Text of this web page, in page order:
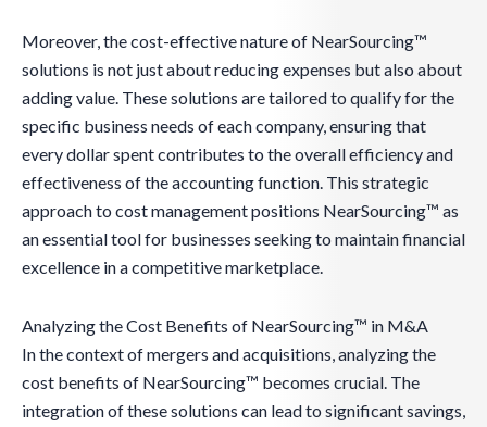
Moreover, the cost-effective nature of NearSourcing™
solutions is not just about reducing expenses but also about
adding value. These solutions are tailored to qualify for the
specific business needs of each company, ensuring that
every dollar spent contributes to the overall efficiency and
effectiveness of the accounting function. This strategic
approach to cost management positions NearSourcing™ as
an essential tool for businesses seeking to maintain financial
excellence in a competitive marketplace.
Analyzing the Cost Benefits of NearSourcing™ in M&A
In the context of mergers and acquisitions, analyzing the
cost benefits of NearSourcing™ becomes crucial. The
integration of these solutions can lead to significant savings,